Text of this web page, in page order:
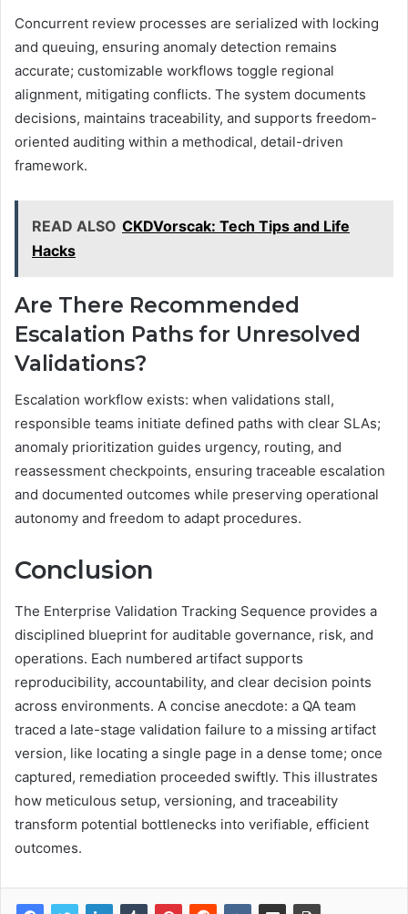
Concurrent review processes are serialized with locking
and queuing, ensuring anomaly detection remains
accurate; customizable workflows toggle regional
alignment, mitigating conflicts. The system documents
decisions, maintains traceability, and supports freedom-
oriented auditing within a methodical, detail-driven
framework.
READ ALSO CKDVorscak: Tech Tips and Life
Hacks
Are There Recommended
Escalation Paths for Unresolved
Validations?
Escalation workflow exists: when validations stall,
responsible teams initiate defined paths with clear SLAs;
anomaly prioritization guides urgency, routing, and
reassessment checkpoints, ensuring traceable escalation
and documented outcomes while preserving operational
autonomy and freedom to adapt procedures.
Conclusion
The Enterprise Validation Tracking Sequence provides a
disciplined blueprint for auditable governance, risk, and
operations. Each numbered artifact supports
reproducibility, accountability, and clear decision points
across environments. A concise anecdote: a QA team
traced a late-stage validation failure to a missing artifact
version, like locating a single page in a dense tome; once
captured, remediation proceeded swiftly. This illustrates
how meticulous setup, versioning, and traceability
transform potential bottlenecks into verifiable, efficient
outcomes.